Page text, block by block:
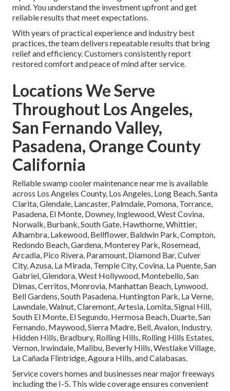
mind. You understand the investment upfront and get
reliable results that meet expectations.
With years of practical experience and industry best
practices, the team delivers repeatable results that bring
relief and efficiency. Customers consistently report
restored comfort and peace of mind after service.
Locations We Serve
Throughout Los Angeles,
San Fernando Valley,
Pasadena, Orange County
California
Reliable swamp cooler maintenance near me is available
across Los Angeles County, Los Angeles, Long Beach, Santa
Clarita, Glendale, Lancaster, Palmdale, Pomona, Torrance,
Pasadena, El Monte, Downey, Inglewood, West Covina,
Norwalk, Burbank, South Gate, Hawthorne, Whittier,
Alhambra, Lakewood, Bellflower, Baldwin Park, Compton,
Redondo Beach, Gardena, Monterey Park, Rosemead,
Arcadia, Pico Rivera, Paramount, Diamond Bar, Culver
City, Azusa, La Mirada, Temple City, Covina, La Puente, San
Gabriel, Glendora, West Hollywood, Montebello, San
Dimas, Cerritos, Monrovia, Manhattan Beach, Lynwood,
Bell Gardens, South Pasadena, Huntington Park, La Verne,
Lawndale, Walnut, Claremont, Artesia, Lomita, Signal Hill,
South El Monte, El Segundo, Hermosa Beach, Duarte, San
Fernando, Maywood, Sierra Madre, Bell, Avalon, Industry,
Hidden Hills, Bradbury, Rolling Hills, Rolling Hills Estates,
Vernon, Irwindale, Malibu, Beverly Hills, Westlake Village,
La Cañada Flintridge, Agoura Hills, and Calabasas.
Service covers homes and businesses near major freeways
including the I-5. This wide coverage ensures convenient